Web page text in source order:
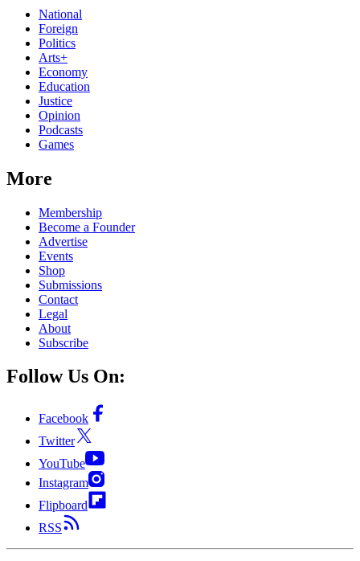
National
Foreign
Politics
Arts+
Economy
Education
Justice
Opinion
Podcasts
Games
More
Membership
Become a Founder
Advertise
Events
Shop
Submissions
Contact
Legal
About
Subscribe
Follow Us On:
Facebook
Twitter
YouTube
Instagram
Flipboard
RSS